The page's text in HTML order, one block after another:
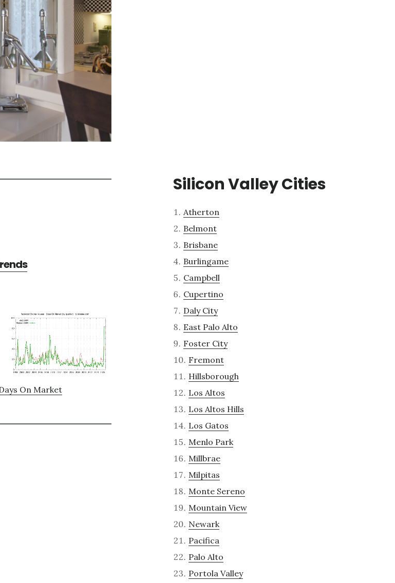
On Market
Silicon Valley Cities
Atherton
Belmont
Brisbane
Burlingame
Campbell
Cupertino
Daly City
East Palo Alto
Foster City
Fremont
Hillsborough
Los Altos
Los Altos Hills
Los Gatos
Menlo Park
Millbrae
Milpitas
Monte Sereno
Mountain View
Newark
Pacifica
Palo Alto
Portola Valley